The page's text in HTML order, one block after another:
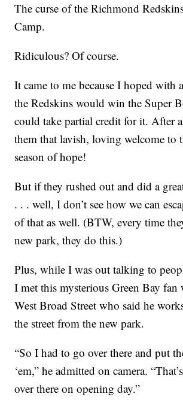
The curse of the Richmond
Camp.
Ridiculous? Of course.
It came to me because I hoped with
the Redskins would win the Super
could take partial credit for it. After
them that lavish, loving welcome to
season of hope!
But if they rushed out and did a
. . . well, I don’t see how we can
of that as well. (BTW, every time
new park, they do this.)
Plus, while I was out talking to
I met this mysterious Green Bay
West Broad Street who said he
the street from the new park.
“So I had to go over there and put
‘em,” he admitted on camera.
over there on opening day.”